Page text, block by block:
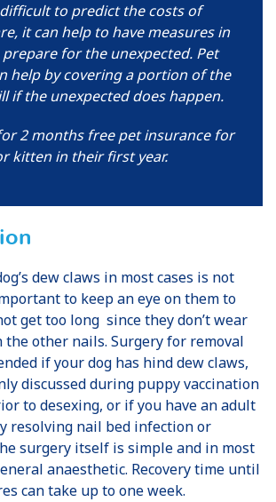
to predict the costs of
it can help to have measures in
for the unexpected. Pet
help by covering a portion of the
if the unexpected does happen.
2 months free pet insurance for
kitten in their first year.
dew claws in most cases is not
to keep an eye on them to
get too long since they don’t wear
other nails. Surgery for removal
if your dog has hind dew claws,
discussed during puppy vaccination
to desexing, or if you have an adult
resolving nail bed infection or
surgery itself is simple and in most
anaesthetic. Recovery time until
can take up to one week.